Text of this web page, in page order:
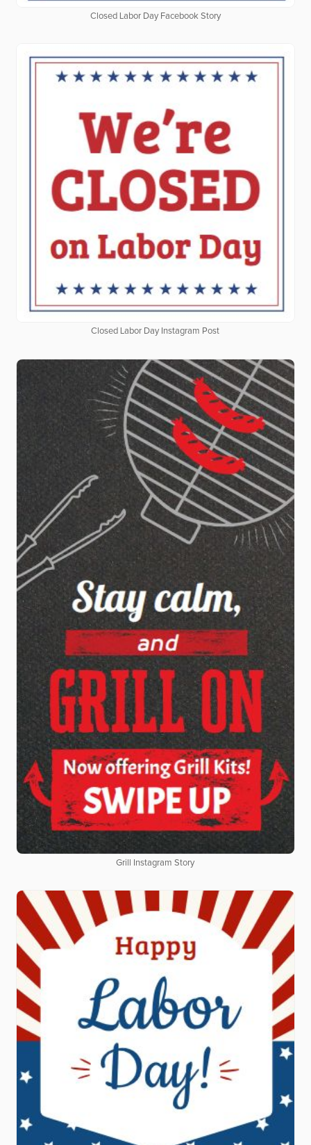
Closed Labor Day Facebook Story
Closed Labor Day Instagram Post
Grill Instagram Story